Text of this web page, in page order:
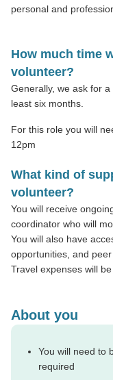
personal and
How much time
volunteer?
Generally, we ask for
least six months.
For this role you will
12pm
What kind of
volunteer?
You will receive
coordinator who will
You will also have
opportunities, and
Travel expenses will be
About you
You will need to
required